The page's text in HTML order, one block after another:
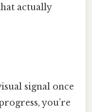
actually
signal once
you’re